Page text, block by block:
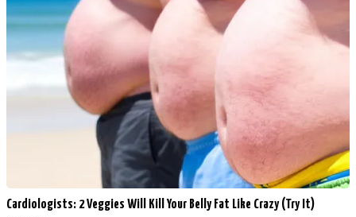
Cardiologists: 2 Veggies Will Kill Your Belly Fat Like Crazy (Try It)